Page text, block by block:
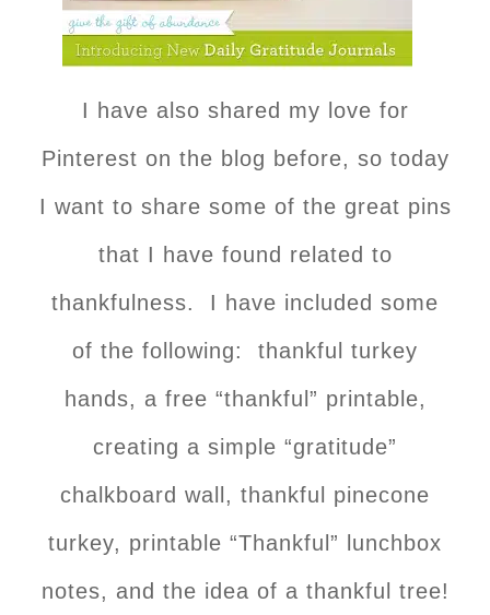
I have also shared my love for
Pinterest on the blog before, so today
I want to share some of the great pins
that I have found related to
thankfulness. I have included some
of the following: thankful turkey
hands, a free “thankful” printable,
creating a simple “gratitude”
chalkboard wall, thankful pinecone
turkey, printable “Thankful” lunchbox
notes, and the idea of a thankful tree!